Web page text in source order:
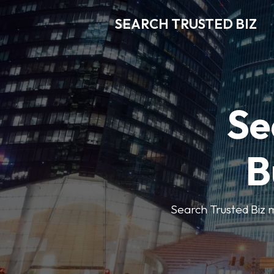
SEARCH TRUSTED BIZ
Search Trusted Biz